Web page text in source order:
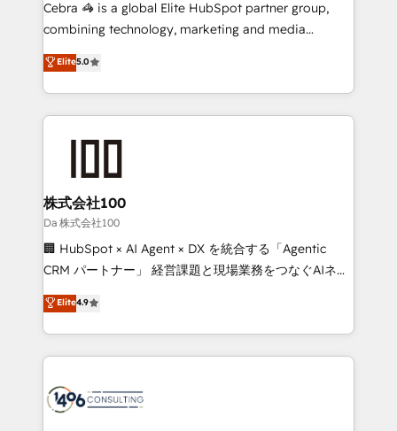
🏆 HubSpot Platform Migration Impact Award 🏆
Inbound Campaign of the Year 🏆 Gold AVA Digital
Award for Best Website 🌟 Accreditations: CRM
Cebra 🦓 is a global Elite HubSpot partner group,
combining technology, marketing and media
expertise across Latin America and Southern
Europe, with teams across 7 countries. Born in Chile,
we combine local insight with international reach to
help businesses grow through technology, creativity,
end solutions that integrate CRM, AI automation,
inbound and loop marketing, content, and digital
creativity. Our multicultural team works in Spanish,
Portuguese, and English to design scalable strategies
that drive measurable growth. 🌎 Highlights: • 10+
Platform Migration Excellence. • Top 3 Partner of the
Year LATAM 2022, 2023, 2024, 2025. • Partner of the
business with HubSpot? Let Cebra’s experts help
you grow faster, smarter, and with impact.
Elite5.0
株式会社100
Da 株式会社100
🏢 HubSpot × AI Agent × DX を統合する「Agentic
CRM パートナー」 経営課題と現場業務をつなぐAIネイ
ティブ・エージェンシーとして、HubSpot Eliteの実装
力で顧客フロント業務を再設計します。 💡 100inc は何
をする会社か？ HubSpotを共通基盤に、AIエージェン
トを組み込んだ顧客フロント業務（マーケティング・営
ィブ・エージェンシーです。事業部・グループ会社・部
Elite4.9